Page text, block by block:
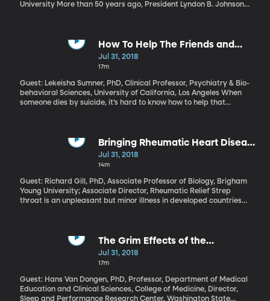
University More than 50 years ago, President Lyndon B. Johnson
changes to some of the programs launched by LBJ to wage war
on poverty all those years ago – including food stamps and
How To Help The Friends and
Family Of A Suicide Victim
Jul 31, 2018
17m
Guest: Lekeisha Sumner, PhD, Clinical Professor, Psychiatry & Bio-
behavioral Sciences, University of California, Los Angeles When
someone dies by suicide, it’s hard to know how to help that
yet those who’ve lost a loved one to suicide are at increased risk
themselves. They need your support.
Bringing Rheumatic Heart Disease
Relief To The Children of Samoa
Jul 31, 2018
14m
Guest: Richard Gill, PhD, Associate Professor of Biology, Brigham
Young University; Associate Director, Rheumatic Relief Strep
throat is an unpleasant but minor illness in developed countries
rheumatic fever – and from there to permanent heart damage.
This especially common in Samoa, and for nearly a decade now,
the Rheumatic Relief program has been working to tackle the
The Grim Effects of the
Graveyard Shift
Jul 31, 2018
17m
Guest: Hans Van Dongen, PhD, Professor, Department of Medical
Education and Clinical Sciences, College of Medicine, Director,
Sleep and Performance Research Center, Washington State